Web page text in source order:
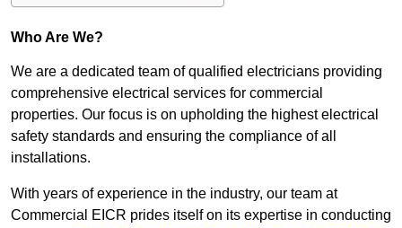
Who Are We?
We are a dedicated team of qualified electricians providing
comprehensive electrical services for commercial
properties. Our focus is on upholding the highest electrical
safety standards and ensuring the compliance of all
installations.
With years of experience in the industry, our team at
Commercial EICR prides itself on its expertise in conducting